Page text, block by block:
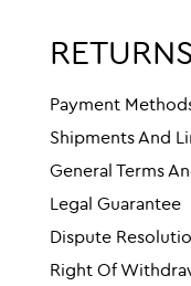
Payment
Shipments And
General Terms
Legal Guarantee
Dispute
Right Of